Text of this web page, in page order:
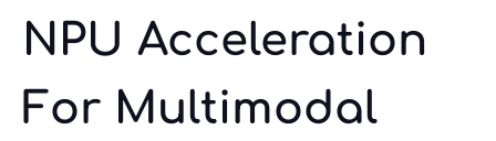
NPU Acceleration
For Multimodal